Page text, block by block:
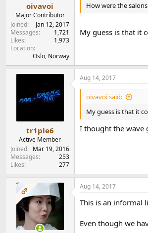
oivavoi
Major Contributor
Joined
Jan 12, 2017
Messages
1,721
Likes
1,973
Location
Oslo, Norway
How were the
My guess is that it
tr1ple6
Active Member
Joined
Mar 19, 2016
Messages
253
Likes
277
Aug 14, 2017
oivavoi said:
My guess is that it
I thought the wave
OP Aug 14, 2017
This is an informal
Even though we